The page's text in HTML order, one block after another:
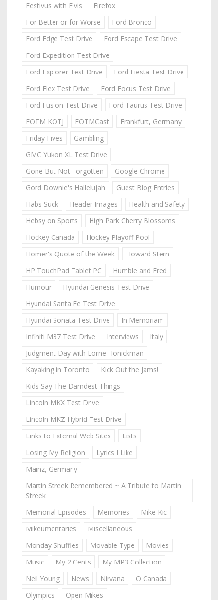
Festivus with Elvis
Firefox
For Better or for Worse
Ford Bronco
Ford Edge Test Drive
Ford Escape Test Drive
Ford Expedition Test Drive
Ford Explorer Test Drive
Ford Fiesta Test Drive
Ford Flex Test Drive
Ford Focus Test Drive
Ford Fusion Test Drive
Ford Taurus Test Drive
FOTM KOTJ
FOTMCast
Frankfurt, Germany
Friday Fives
Gambling
GMC Yukon XL Test Drive
Gone But Not Forgotten
Google Chrome
Gord Downie's Hallelujah
Guest Blog Entries
Habs Suck
Header Images
Health and Safety
Hebsy on Sports
High Park Cherry Blossoms
Hockey Canada
Hockey Playoff Pool
Homer's Quote of the Week
Howard Stern
HP TouchPad Tablet PC
Humble and Fred
Humour
Hyundai Genesis Test Drive
Hyundai Santa Fe Test Drive
Hyundai Sonata Test Drive
In Memoriam
Infiniti M37 Test Drive
Interviews
Italy
Judgment Day with Lorne Honickman
Kayaking in Toronto
Kick Out the Jams!
Kids Say The Darndest Things
Lincoln MKX Test Drive
Lincoln MKZ Hybrid Test Drive
Links to External Web Sites
Lists
Losing My Religion
Lyrics I Like
Mainz, Germany
Martin Streek Remembered ~ A Tribute to Martin
Streek
Memorial Episodes
Memories
Mike Kic
Mikeumentaries
Miscellaneous
Monday Shuffles
Movable Type
Movies
Music
My 2 Cents
My MP3 Collection
Neil Young
News Nirvana
O Canada
Olympics
Open Mikes